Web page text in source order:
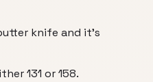
knife and it's
131 or 158.